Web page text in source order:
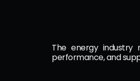
The energy industry
performance, and